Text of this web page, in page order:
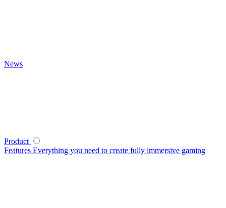
News
Product
Features Everything you need to create fully immersive gaming